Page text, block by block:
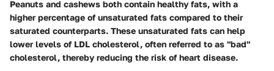
Peanuts and cashews both contain healthy fats, with a
higher percentage of unsaturated fats compared to their
saturated counterparts. These unsaturated fats can help
lower levels of LDL cholesterol, often referred to as "bad"
cholesterol, thereby reducing the risk of heart disease.